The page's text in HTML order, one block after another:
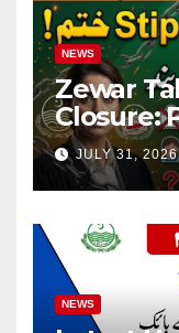
NEWS
Zewar
Closure:
Ends
Girls’
JULY 31, 2026
NEWS